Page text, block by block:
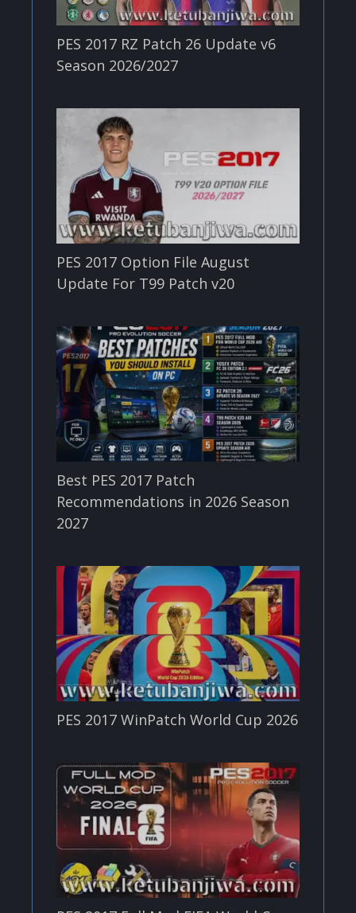
PES 2017 RZ Patch 26 Update v6
Season 2026/2027
PES 2017 Option File August
Update For T99 Patch v20
Best PES 2017 Patch
Recommendations in 2026 Season
2027
PES 2017 WinPatch World Cup 2026